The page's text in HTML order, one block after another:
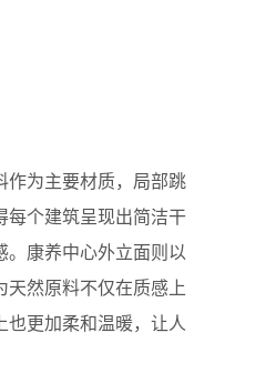
作为主要材质，局部跳
每个建筑呈现出简洁干
。康养中心外立面则以
天然原料不仅在质感上
也更加柔和温暖，让人